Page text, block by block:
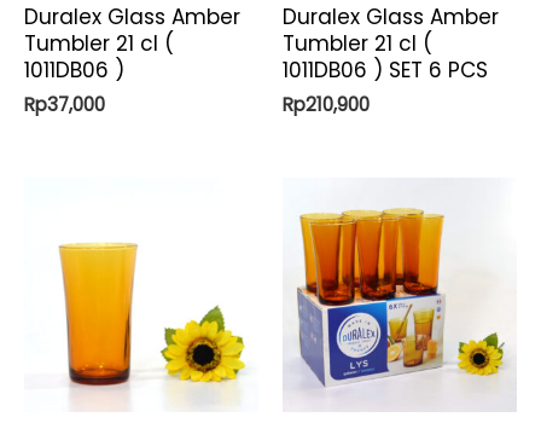
Duralex Glass Amber
Tumbler 21 cl (
1011DB06 )
Rp37,000
Duralex Glass Amber
Tumbler 21 cl (
1011DB06 ) SET 6 PCS
Rp210,900